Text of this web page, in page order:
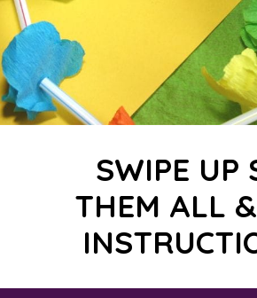
SWIPE UP
THEM ALL